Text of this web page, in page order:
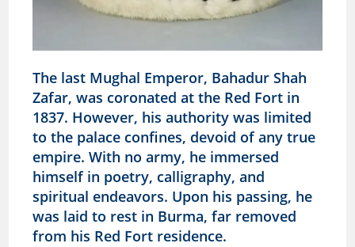
The last Mughal Emperor, Bahadur Shah
Zafar, was coronated at the Red Fort in
1837. However, his authority was limited
to the palace confines, devoid of any true
empire. With no army, he immersed
himself in poetry, calligraphy, and
spiritual endeavors. Upon his passing, he
was laid to rest in Burma, far removed
from his Red Fort residence.